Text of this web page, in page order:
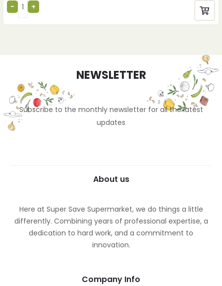
NEWSLETTER
Subscribe to the monthly newsletter for all the latest
updates
About us
Here at Super Save Supermarket, we do things a little
differently. Combining years of professional expertise, a
dedication to hard work, and a commitment to
innovation.
Company Info